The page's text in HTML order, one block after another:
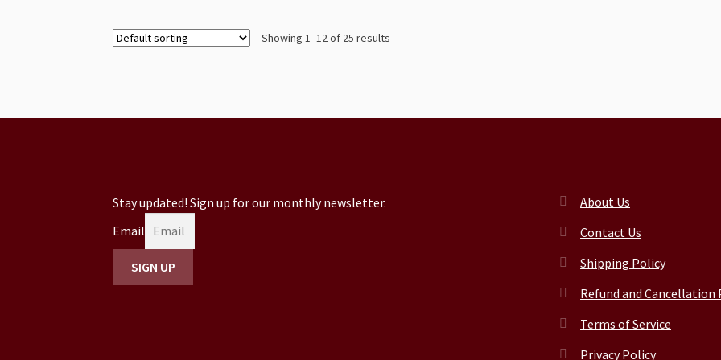
Showing 1–12 of 25 results
Stay updated! Sign up for our monthly newsletter.
Email
SIGN UP
About Us
Contact Us
Shipping Policy
Refund and Cancellation
Terms of Service
Privacy Policy